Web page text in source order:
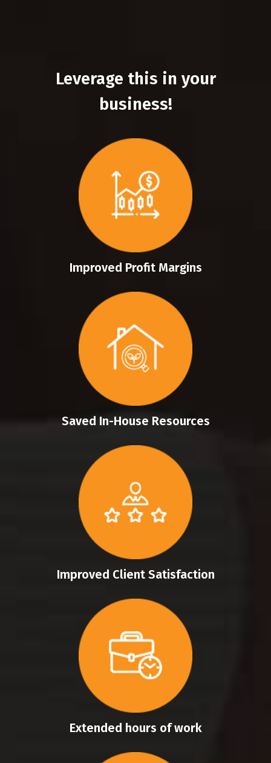
Leverage this in your
business!
Improved Profit Margins
Saved In-House Resources
Improved Client Satisfaction
Extended hours of work